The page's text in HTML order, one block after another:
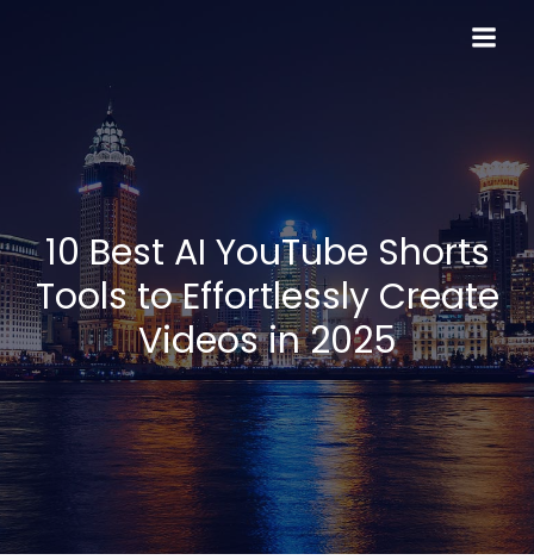
10 Best AI YouTube Shorts
Tools to Effortlessly Create
Videos in 2025